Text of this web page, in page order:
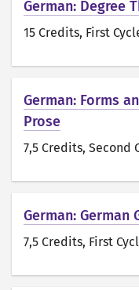
German: Degree
15 Credits, First
German: Forms
Prose
7,5 Credits, Second
German: German
7,5 Credits, First